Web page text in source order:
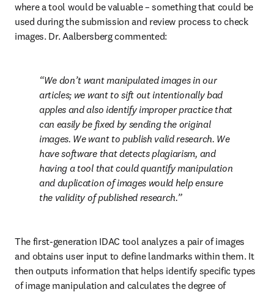
where a tool would be valuable – something that could be
used during the submission and review process to check
images. Dr. Aalbersberg commented:
We don’t want manipulated images in our
articles; we want to sift out intentionally bad
apples and also identify improper practice that
can easily be fixed by sending the original
images. We want to publish valid research. We
have software that detects plagiarism, and
having a tool that could quantify manipulation
and duplication of images would help ensure
the validity of published research.
The first-generation IDAC tool analyzes a pair of images
and obtains user input to define landmarks within them. It
then outputs information that helps identify specific types
of image manipulation and calculates the degree of